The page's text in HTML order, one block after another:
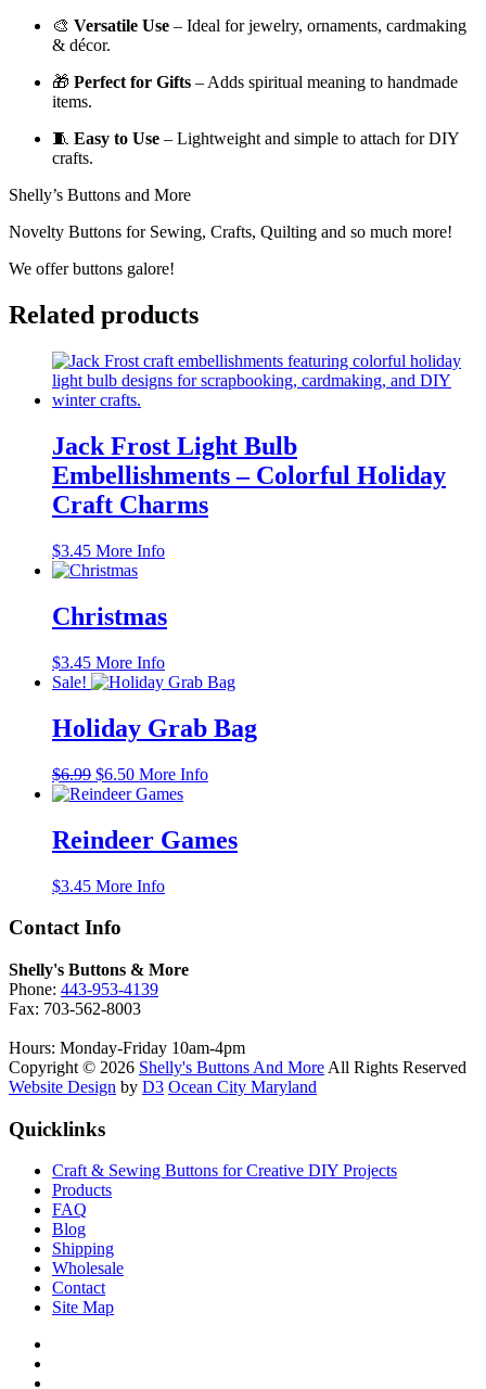
🎨 Versatile Use – Ideal for jewelry, ornaments, cardmaking
& décor.
🎁 Perfect for Gifts – Adds spiritual meaning to handmade
items.
🧵 Easy to Use – Lightweight and simple to attach for DIY
crafts.
Shelly’s Buttons and More
Novelty Buttons for Sewing, Crafts, Quilting and so much more!
We offer buttons galore!
Related products
Jack Frost Light Bulb
Embellishments – Colorful Holiday
Craft Charms
$3.45 More Info
Christmas
$3.45 More Info
Sale!
Holiday Grab Bag
$6.99 Original
price
$6.99.
$6.50Current
price
$6.50.
More Info
Reindeer Games
$3.45 More Info
Contact Info
Shelly's Buttons & More
Phone: 443-953-4139
Fax: 703-562-8003
Hours: Monday-Friday 10am-4pm
Copyright © 2026 Shelly's Buttons And More All Rights Reserved
Website Design by D3 Ocean City Maryland
Quicklinks
Craft & Sewing Buttons for Creative DIY Projects
Products
FAQ
Blog
Shipping
Wholesale
Contact
Site Map